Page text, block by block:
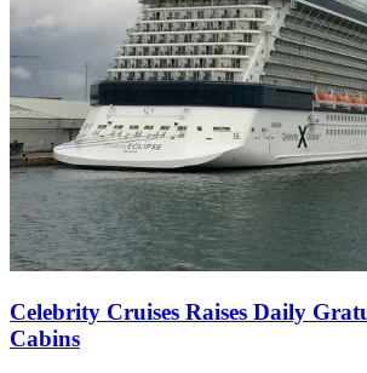
Celebrity Cruises Raises Daily
Cabins